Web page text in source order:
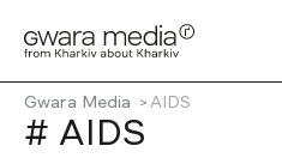
Gwara Media AIDS
# AIDS